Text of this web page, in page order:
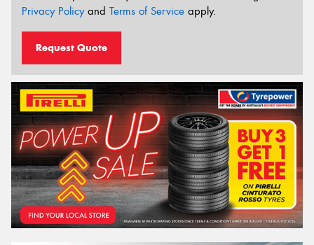
Privacy Policyand Terms of Service apply.
Request Quote